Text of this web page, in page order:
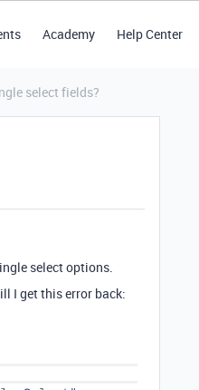
Academy Help Center
select fields?
select options.
I get this error back: